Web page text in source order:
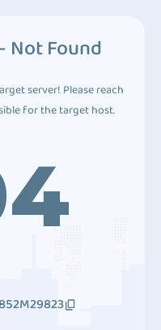
Not Found
server! Please reach
for the target host.